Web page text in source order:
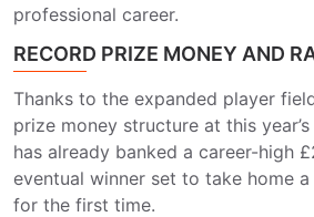
professional career.
RECORD PRIZE MONEY AND
Thanks to the expanded player
prize money structure at this
has already banked a career-high
eventual winner set to take home
for the first time.